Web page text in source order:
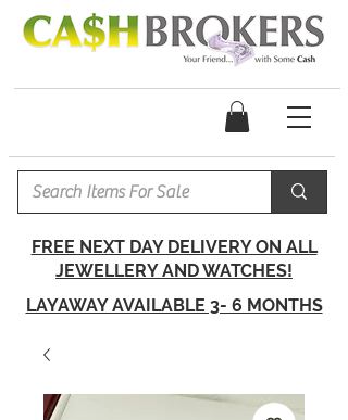
FREE NEXT DAY DELIVERY ON ALL
JEWELLERY AND WATCHES!
LAYAWAY AVAILABLE 3- 6 MONTHS